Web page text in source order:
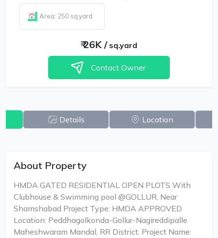
Area: 250 sq.yard
₹26K / sq.yard
Contact Owner
Details Location
About Property
HMDA GATED RESIDENTIAL OPEN PLOTS With
Clubhouse & Swimming pool @GOLLUR, Near
Shamshabad Project Type: HMDA APPROVED
Location: Peddhagolkonda-Gollur-Nagireddipalle
Maheshwaram Mandal, RR District. Project Name: